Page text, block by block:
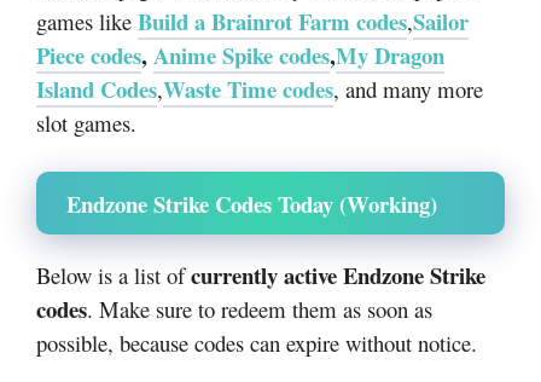
games like Build a Brainrot Farm codes,Sailor
Piece codes, Anime Spike codes,My Dragon
Island Codes,Waste Time codes, and many more
slot games.
Endzone Strike Codes Today (Working)
Below is a list ofcurrently active Endzone Strike
codes. Make sure to redeem them as soon as
possible, because codes can expire without notice.